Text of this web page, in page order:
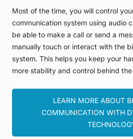
Most of the time, you will control
communication system using audio
be able to make a call or send a
manually touch or interact with the
system. This helps you keep your
more stability and control behind the
LEARN MORE ABOUT
COMMUNICATION WITH